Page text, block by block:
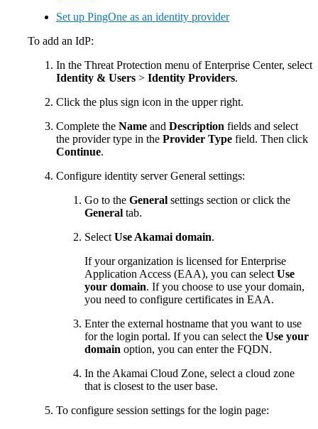
Set up PingOne as an identity provider
To add an IdP:
In the Threat Protection menu of Enterprise Center, select
Identity & Users > Identity Providers.
Click the plus sign icon in the upper right.
Complete the Name and Description fields and select
the provider type in the Provider Type field. Then click
Continue.
Configure identity server General settings:
Go to the General settings section or click the
General tab.
Select Use ​Akamai​ domain.
If your organization is licensed for Enterprise
Application Access (EAA), you can select Use
your domain. If you choose to use your domain,
you need to configure certificates in EAA.
Enter the external hostname that you want to use
for the login portal. If you can select the Use your
domain option, you can enter the FQDN.
In the ​Akamai​ Cloud Zone, select a cloud zone
that is closest to the user base.
To configure session settings for the login page: